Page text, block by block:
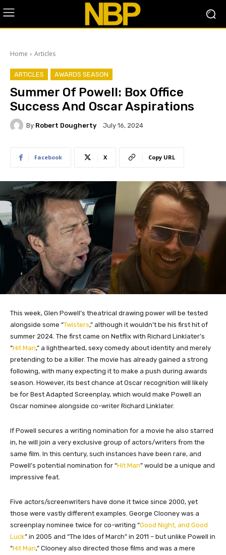
Home Articles
ARTICLES AWARDS SEASON
Summer Of Powell: Box Office
Success And Oscar Aspirations
By Robert Dougherty July 16, 2024
Facebook X Copy URL
This week, Glen Powell’s theatrical drawing power will be tested
alongside some “Twisters,” although it wouldn’t be his first hit of
summer 2024. The first came on Netflix with Richard Linklater’s
“Hit Man,” a lighthearted, sexy comedy about identity and merely
pretending to be a killer. The movie has already gained a strong
following, with many expecting it to make a push during awards
season. However, its best chance at Oscar recognition will likely
be for Best Adapted Screenplay, which would make Powell an
Oscar nominee alongside co-writer Richard Linklater.
If Powell secures a writing nomination for a movie he also starred
in, he will join a very exclusive group of actors/writers from the
same film. In this century, such instances have been rare, and
Powell’s potential nomination for “Hit Man” would be a unique and
impressive feat.
Five actors/screenwriters have done it twice since 2000, yet
those were vastly different examples. George Clooney was a
screenplay nominee twice for co-writing “Good Night, and Good
Luck” in 2005 and “The Ides of March” in 2011 – but unlike Powell in
“Hit Man,” Clooney also directed those films and was a mere